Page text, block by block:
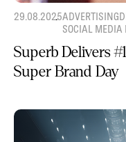
29.08.2025ADVERTISING
SOCIAL MEDIA
Superb Delivers
Super Brand Day